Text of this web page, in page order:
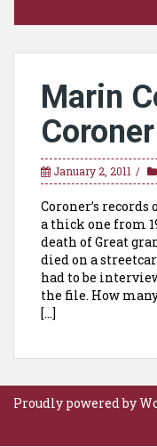
Marin
January 2, 2011
Coroner’s
a thick one from
death of Great
died on a
had to be
the file. How
[…]
Proudly powered by